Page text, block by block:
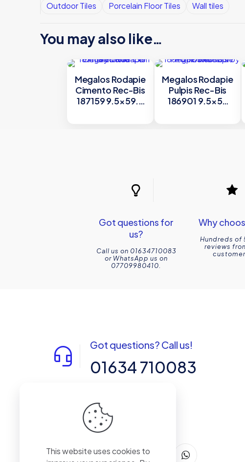
Outdoor Tiles
Porcelain Floor Tiles Wall tiles
You may also like…
Megalos Rodapie
Cimento Rec-Bis
187159 9.5×59.7
Megalos Rodapie
Pulpis Rec-Bis
186901 9.5×58
Got questions for
us?
Call us on 01634710083
or WhatsApp us on
07709980410.
Why
Hundreds of
reviews
Got questions? Call us!
01634 710083
Medway City Estate, Rochester, Kent,
ME2 4LX, United Kingdom
This website uses cookies to